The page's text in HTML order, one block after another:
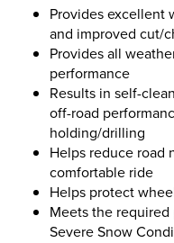
Provides excellent
and improved cut/
Provides all
performance
Results in self-
off-road
holding/drilling
Helps reduce road
comfortable ride
Helps protect
Meets the
Severe Snow